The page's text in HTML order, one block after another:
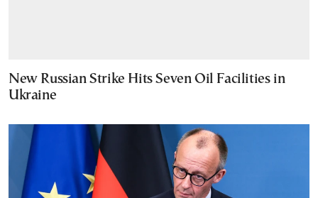
New Russian Strike Hits Seven Oil Facilities in
Ukraine